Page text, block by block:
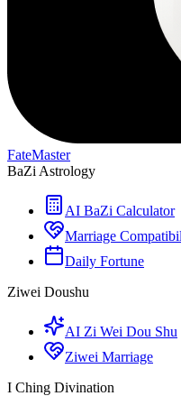
FateMaster
BaZi Astrology
AI BaZi Calculator
Marriage
Daily Fortune
Ziwei Doushu
AI Zi Wei Dou Shu
Ziwei Marriage
I Ching Divination